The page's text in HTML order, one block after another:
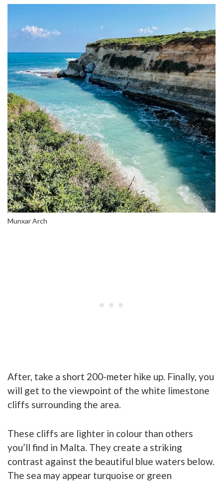
Munxar Arch
After, take a short 200-meter hike up. Finally, you
will get to the viewpoint of the white limestone
cliffs surrounding the area.
These cliffs are lighter in colour than others
you’ll find in Malta. They create a striking
contrast against the beautiful blue waters below.
The sea may appear turquoise or green